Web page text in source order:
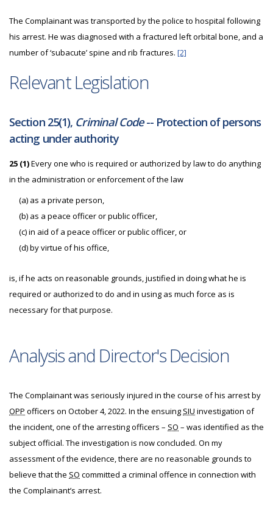
The Complainant was transported by the police to hospital following
his arrest. He was diagnosed with a fractured left orbital bone, and a
number of ‘subacute’ spine and rib fractures. [2]
Relevant Legislation
Section 25(1), Criminal Code-- Protection of persons
acting under authority
25 (1)Every one who is required or authorized by law to do anything
in the administration or enforcement of the law
(a) as a private person,
(b) as a peace officer or public officer,
(c) in aid of a peace officer or public officer, or
(d) by virtue of his office,
is, if he acts on reasonable grounds, justified in doing what he is
required or authorized to do and in using as much force as is
necessary for that purpose.
Analysis and Director's Decision
The Complainant was seriously injured in the course of his arrest by
OPP officers on October 4, 2022. In the ensuing SIU investigation of
the incident, one of the arresting officers – SO – was identified as the
subject official. The investigation is now concluded. On my
assessment of the evidence, there are no reasonable grounds to
believe that the SO committed a criminal offence in connection with
the Complainant’s arrest.